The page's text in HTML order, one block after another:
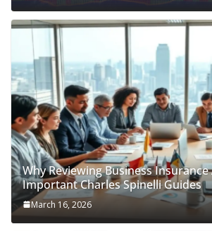
Why Reviewing Business
Important Charles Spinelli Guides
March 16, 2026